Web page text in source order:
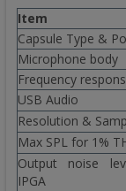
Item
Capsule Type &
Microphone body
Frequency
USB Audio
Resolution &
Max SPL for 1%
Output noise
IPGA